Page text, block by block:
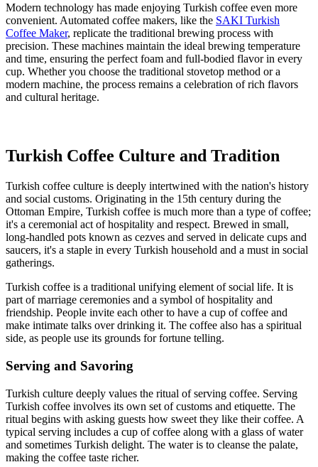
Modern technology has made enjoying Turkish coffee even more
convenient. Automated coffee makers, like the SAKI Turkish
Coffee Maker, replicate the traditional brewing process with
precision. These machines maintain the ideal brewing temperature
and time, ensuring the perfect foam and full-bodied flavor in every
cup. Whether you choose the traditional stovetop method or a
modern machine, the process remains a celebration of rich flavors
and cultural heritage.
Turkish Coffee Culture and Tradition
Turkish coffee culture is deeply intertwined with the nation's history
and social customs. Originating in the 15th century during the
Ottoman Empire, Turkish coffee is much more than a type of coffee;
it's a ceremonial act of hospitality and respect. Brewed in small,
long-handled pots known as cezves and served in delicate cups and
saucers, it's a staple in every Turkish household and a must in social
gatherings.
Turkish coffee is a traditional unifying element of social life. It is
part of marriage ceremonies and a symbol of hospitality and
friendship. People invite each other to have a cup of coffee and
make intimate talks over drinking it. The coffee also has a spiritual
side, as people use its grounds for fortune telling.
Serving and Savoring
Turkish culture deeply values the ritual of serving coffee. Serving
Turkish coffee involves its own set of customs and etiquette. The
ritual begins with asking guests how sweet they like their coffee. A
typical serving includes a cup of coffee along with a glass of water
and sometimes Turkish delight. The water is to cleanse the palate,
making the coffee taste richer.